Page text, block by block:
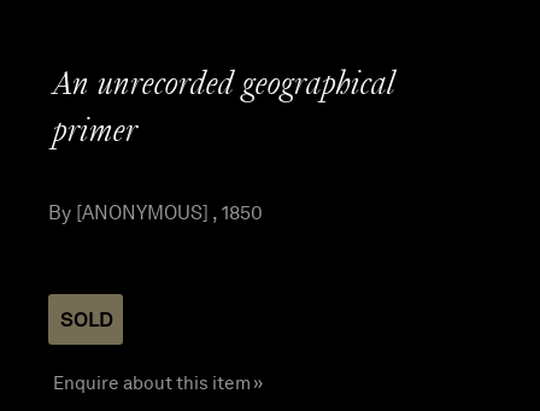
An unrecorded geographical
primer
By [ANONYMOUS] , 1850
SOLD
Enquire about this item »